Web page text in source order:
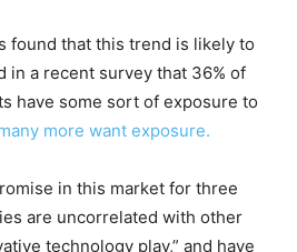
found that this trend is likely to
in a recent survey that 36% of
have some sort of exposure to
more want exposure.
in this market for three
are uncorrelated with other
technology play,” and have